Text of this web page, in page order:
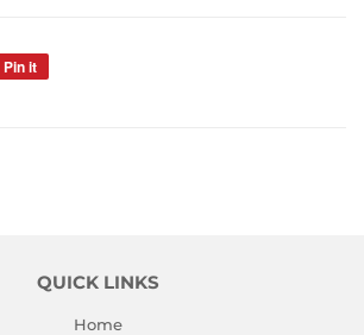
Pin it
QUICK LINKS
Home